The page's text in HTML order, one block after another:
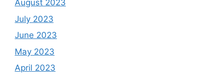
August 2023
July 2023
June 2023
May 2023
April 2023